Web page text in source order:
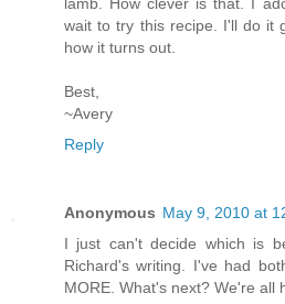
lamb. How clever is that. I
wait to try this recipe. I'll do it
how it turns out.
Best,
~Avery
Reply
Anonymous May 9, 2010 at
I just can't decide which is
Richard's writing. I've had
MORE. What's next? We're all